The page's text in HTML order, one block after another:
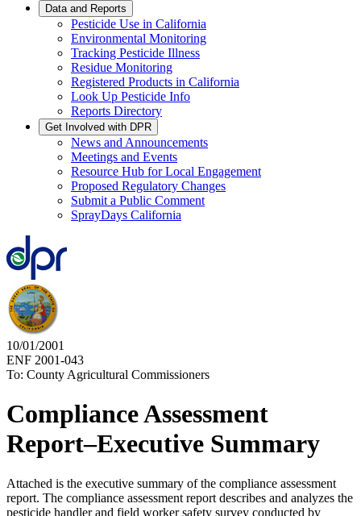
Data and Reports
Pesticide Use in California
Environmental Monitoring
Tracking Pesticide Illness
Residue Monitoring
Registered Products in California
Look Up Pesticide Info
Reports Directory
Get Involved with DPR
News and Announcements
Meetings and Events
Resource Hub for Local Engagement
Proposed Regulatory Changes
Submit a Public Comment
SprayDays California
10/01/2001
ENF 2001-043
To: County Agricultural Commissioners
Compliance Assessment
Report–Executive Summary
Attached is the executive summary of the compliance assessment
report. The compliance assessment report describes and analyzes the
pesticide handler and field worker safety survey conducted by